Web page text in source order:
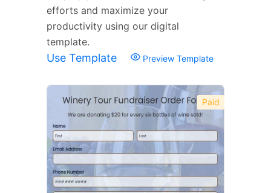
efforts and maximize your
productivity using our digital
template.
Use Template Preview Template
Paid